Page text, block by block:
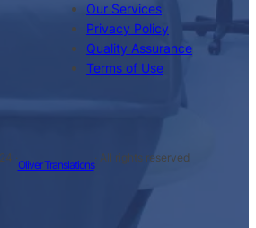
Our Services
Privacy Policy
Quality Assurance
Terms of Use
·
Oliver Translations
· All rights reserved